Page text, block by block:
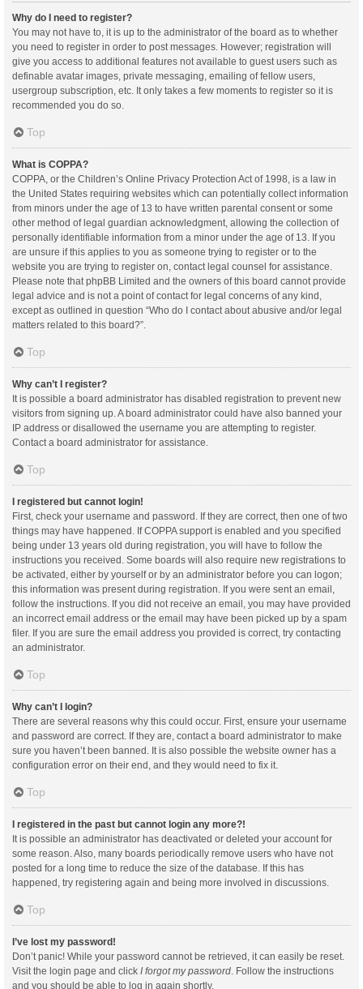
Why do I need to register?
You may not have to, it is up to the administrator of the board as to whether
you need to register in order to post messages. However; registration will
give you access to additional features not available to guest users such as
definable avatar images, private messaging, emailing of fellow users,
usergroup subscription, etc. It only takes a few moments to register so it is
recommended you do so.
Top
What is COPPA?
COPPA, or the Children’s Online Privacy Protection Act of 1998, is a law in
the United States requiring websites which can potentially collect information
from minors under the age of 13 to have written parental consent or some
other method of legal guardian acknowledgment, allowing the collection of
personally identifiable information from a minor under the age of 13. If you
are unsure if this applies to you as someone trying to register or to the
website you are trying to register on, contact legal counsel for assistance.
Please note that phpBB Limited and the owners of this board cannot provide
legal advice and is not a point of contact for legal concerns of any kind,
except as outlined in question “Who do I contact about abusive and/or legal
matters related to this board?”.
Top
Why can’t I register?
It is possible a board administrator has disabled registration to prevent new
visitors from signing up. A board administrator could have also banned your
IP address or disallowed the username you are attempting to register.
Contact a board administrator for assistance.
Top
I registered but cannot login!
First, check your username and password. If they are correct, then one of two
things may have happened. If COPPA support is enabled and you specified
being under 13 years old during registration, you will have to follow the
instructions you received. Some boards will also require new registrations to
be activated, either by yourself or by an administrator before you can logon;
this information was present during registration. If you were sent an email,
follow the instructions. If you did not receive an email, you may have provided
an incorrect email address or the email may have been picked up by a spam
filer. If you are sure the email address you provided is correct, try contacting
an administrator.
Top
Why can’t I login?
There are several reasons why this could occur. First, ensure your username
and password are correct. If they are, contact a board administrator to make
sure you haven’t been banned. It is also possible the website owner has a
configuration error on their end, and they would need to fix it.
Top
I registered in the past but cannot login any more?!
It is possible an administrator has deactivated or deleted your account for
some reason. Also, many boards periodically remove users who have not
posted for a long time to reduce the size of the database. If this has
happened, try registering again and being more involved in discussions.
Top
I’ve lost my password!
Don’t panic! While your password cannot be retrieved, it can easily be reset.
Visit the login page and click I forgot my password . Follow the instructions
and you should be able to log in again shortly.